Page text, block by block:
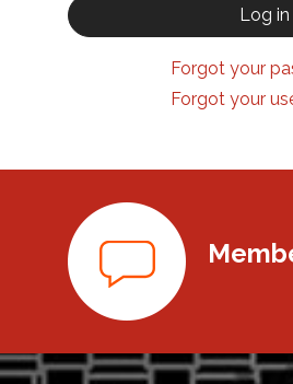
Log in
Forgot your
Forgot your